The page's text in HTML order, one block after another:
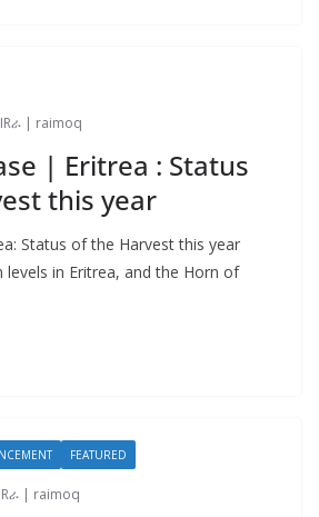
| raimoq
| Eritrea : Status
this year
Status of the Harvest this year
levels in Eritrea, and the Horn of
FEATURED
| raimoq